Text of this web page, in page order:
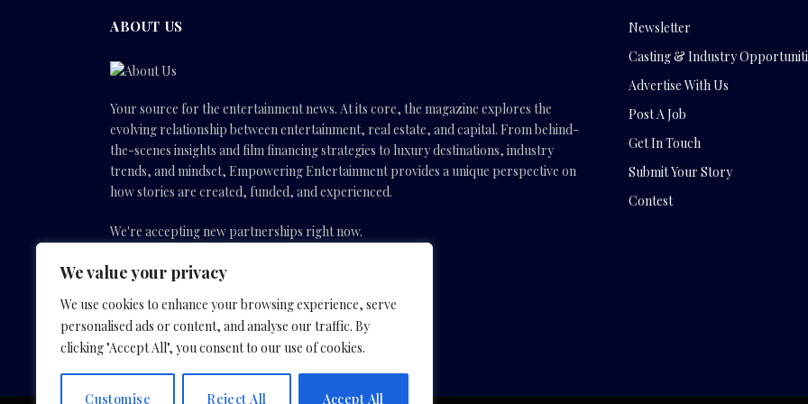
We value your privacy
We use cookies to enhance your browsing experience, serve
personalised ads or content, and analyse our traffic. By
clicking "Accept All", you consent to our use of cookies.
Customise Reject All Accept All
ABOUT US
Your source for the entertainment news. At its core, the magazine explores the
evolving relationship between entertainment, real estate, and capital. From behind-
the-scenes insights and film financing strategies to luxury destinations, industry
trends, and mindset, Empowering Entertainment provides a unique perspective on
how stories are created, funded, and experienced.
We're accepting new partnerships right now.
Email Us:info(@)empoweringentertainmentmovies.com
Facebook
X
(Twitter)
InstagramYouTube
Newsletter
Casting & Industry
Advertise With Us
Post A Job
Get In Touch
Submit Your Story
Contest